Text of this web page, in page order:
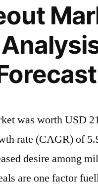
was worth USD
rate (CAGR) of
desire among
are one factor